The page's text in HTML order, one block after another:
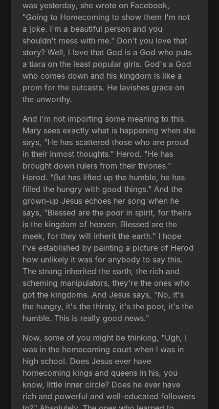
was yesterday, she wrote on Facebook,
"Going to Homecoming to show them I'm not
a joke. I'm a beautiful person and you
shouldn't mess with me." Don't you love that
story? Well, I love that God is a God who puts
a tiara on the least popular girls. God's a God
who comes down and his kingdom is like a
prom for the outcasts. He lavishes grace on
the unworthy.
And I'm not importing some meaning to this.
Mary sees exactly what is happening when she
says, "He has scattered those who are proud
in their inmost thoughts." Herod. "He has
brought down rulers from their thrones."
Herod. "But has lifted up the humble, he has
filled the hungry with good things." And the
grown-up Jesus echoes her song when he
says, "Blessed are the poor in spirit, for theirs
is the kingdom of heaven. Blessed are the
meek, for they will inherit the earth." I hope
I've established by painting a picture of Herod
how unlikely it was for anybody to say this.
The strong inherited the earth, the rich and
scheming manipulators, they're the ones who
got the kingdoms. And Jesus says, "No, it's
the hungry, it's the thirsty, it's the poor, it's the
humble. This is really good news."
Now, some of you might be thinking, "Ugh, I
was in the homecoming court when I was in
high school. Does Jesus ever have
homecoming kings and queens in his, you
know, little inner circle? Does he ever have
rich and powerful and well-educated followers